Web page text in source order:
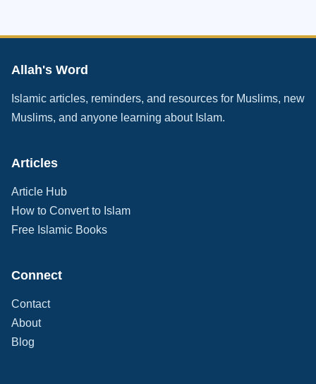
Allah's Word
Islamic articles, reminders, and resources for Muslims, new
Muslims, and anyone learning about Islam.
Articles
Article Hub
How to Convert to Islam
Free Islamic Books
Connect
Contact
About
Blog